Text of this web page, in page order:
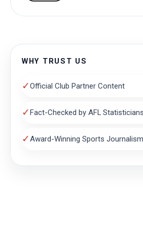
WHY TRUST US
✓Official Club Partner Content
✓Fact-Checked by AFL Statisticians
✓Award-Winning Sports Journalism